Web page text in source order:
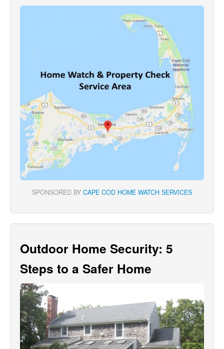
SPONSORED BY CAPE COD HOME WATCH SERVICES
Outdoor Home Security: 5
Steps to a Safer Home